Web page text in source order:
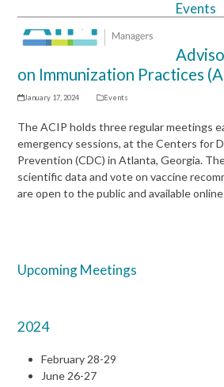
Open
mobile
menu
Close
mobile
menu
Events
on Immunization Practices
January 17, 2024 Events
The ACIP holds three regular meetings
emergency sessions, at the Centers for
Prevention (CDC) in Atlanta, Georgia.
scientific data and vote on vaccine
are open to the public and available
Upcoming Meetings
2024
February 28-29
June 26-27